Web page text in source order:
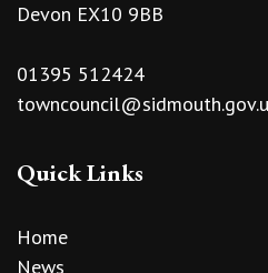
Devon EX10 9BB
01395 512424
Quick Links
Home
News